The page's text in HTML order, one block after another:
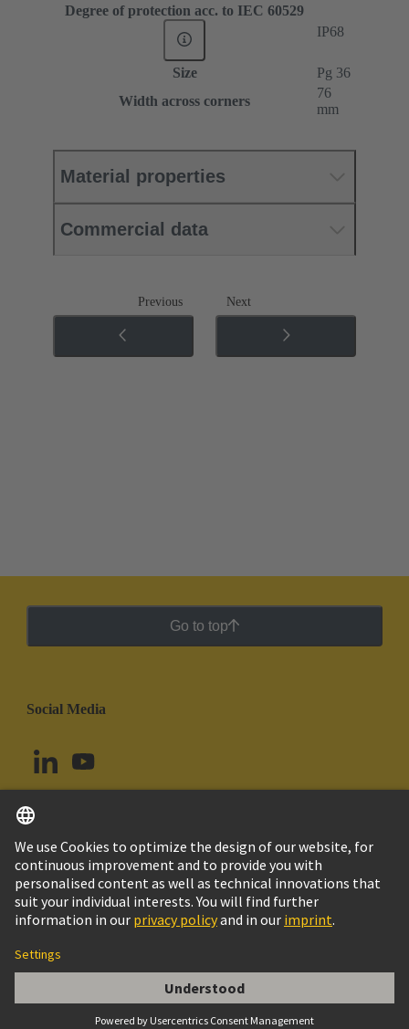
VERSCHRAUBUNG SKV 36
Degree of protection acc. to IEC 60529
IP68
Size
Pg 36
Width across corners
76
mm
Material properties
Commercial data
Previous Next
Go to top
Social Media
Uruguay English
© HARTING Technology Group
Imprint
Customer Information